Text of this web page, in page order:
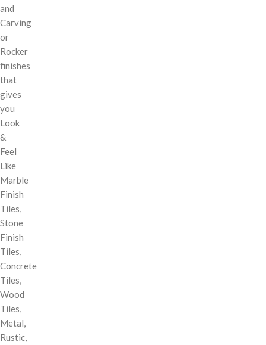
and
Carving
or
Rocker
finishes
that
gives
you
Look
&
Feel
Like
Marble
Finish
Tiles,
Stone
Finish
Tiles,
Concrete
Tiles,
Wood
Tiles,
Metal,
Rustic,